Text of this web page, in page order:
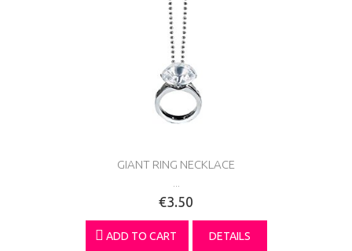
GIANT RING NECKLACE
€3.50
ADD TO CART DETAILS